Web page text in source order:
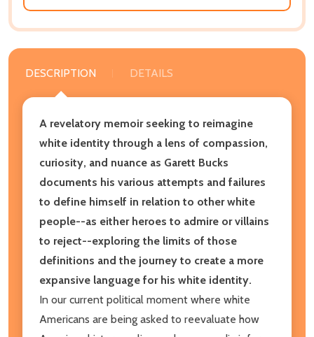
DESCRIPTION DETAILS
A revelatory memoir seeking to reimagine
white identity through a lens of compassion,
curiosity, and nuance as Garett Bucks
documents his various attempts and failures
to define himself in relation to other white
people--as either heroes to admire or villains
to reject--exploring the limits of those
definitions and the journey to create a more
expansive language for his white identity.
In our current political moment where white
Americans are being asked to reevaluate how